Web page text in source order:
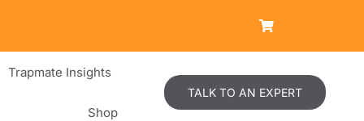
Trapmate Insights
Shop
TALK TO AN EXPERT